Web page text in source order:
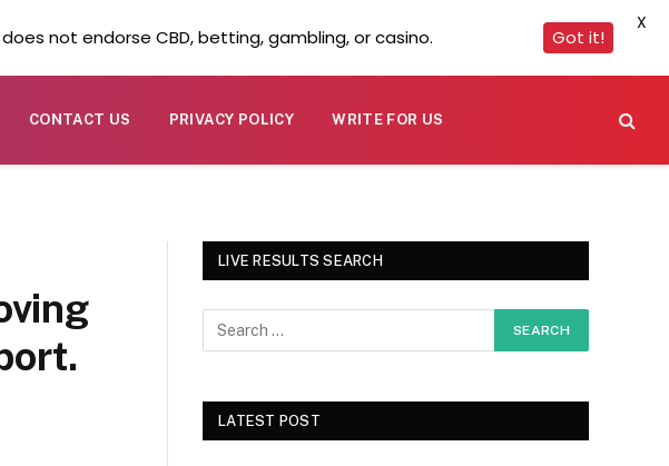
CONTACT US PRIVACY POLICY WRITE FOR US
LIVE RESULTS SEARCH
LATEST POST
not endorse CBD, betting, gambling, or casino. Got it!
X